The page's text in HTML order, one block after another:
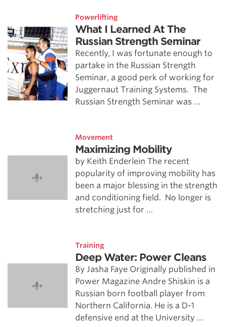
Powerlifting
What I Learned At The
Russian Strength Seminar
Recently, I was fortunate enough to
partake in the Russian Strength
Seminar, a good perk of working for
Juggernaut Training Systems. The
Russian Strength Seminar was …
Movement
Maximizing Mobility
by Keith Enderlein The recent
popularity of improving mobility has
been a major blessing in the strength
and conditioning field. No longer is
stretching just for …
Training
Deep Water: Power Cleans
By Jasha Faye Originally published in
Power Magazine Andre Shiskin is a
Russian born football player from
Northern California. He is a D-1
defensive end at the University …